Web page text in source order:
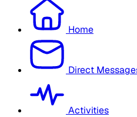
Home
Direct
Activities